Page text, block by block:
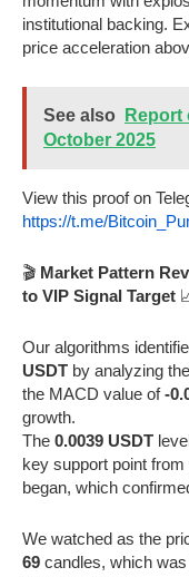
institutional backing.
price acceleration
See also
Report
October 2025
View this proof on
https://t.me/
🎬 Market Pattern
to VIP Signal Target
Our algorithms
USDT by analyzing
the MACD value of-
growth.
The 0.0039 USDT
key support point
began, which
We watched as the
69 candles, which